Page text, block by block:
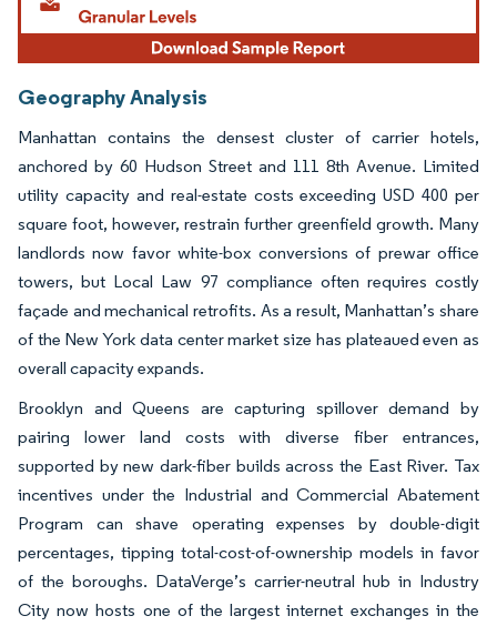
Geography Analysis
Manhattan contains the densest cluster of carrier hotels,
anchored by 60 Hudson Street and 111 8th Avenue. Limited
utility capacity and real-estate costs exceeding USD 400 per
square foot, however, restrain further greenfield growth. Many
landlords now favor white-box conversions of prewar office
towers, but Local Law 97 compliance often requires costly
façade and mechanical retrofits. As a result, Manhattan’s share
of the New York data center market size has plateaued even as
overall capacity expands.
Brooklyn and Queens are capturing spillover demand by
pairing lower land costs with diverse fiber entrances,
supported by new dark-fiber builds across the East River. Tax
incentives under the Industrial and Commercial Abatement
Program can shave operating expenses by double-digit
percentages, tipping total-cost-of-ownership models in favor
of the boroughs. DataVerge’s carrier-neutral hub in Industry
City now hosts one of the largest internet exchanges in the